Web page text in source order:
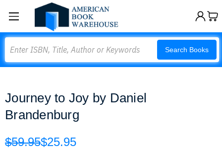
Search Books
Journey to Joy by Daniel
Brandenburg
$59.95$25.95